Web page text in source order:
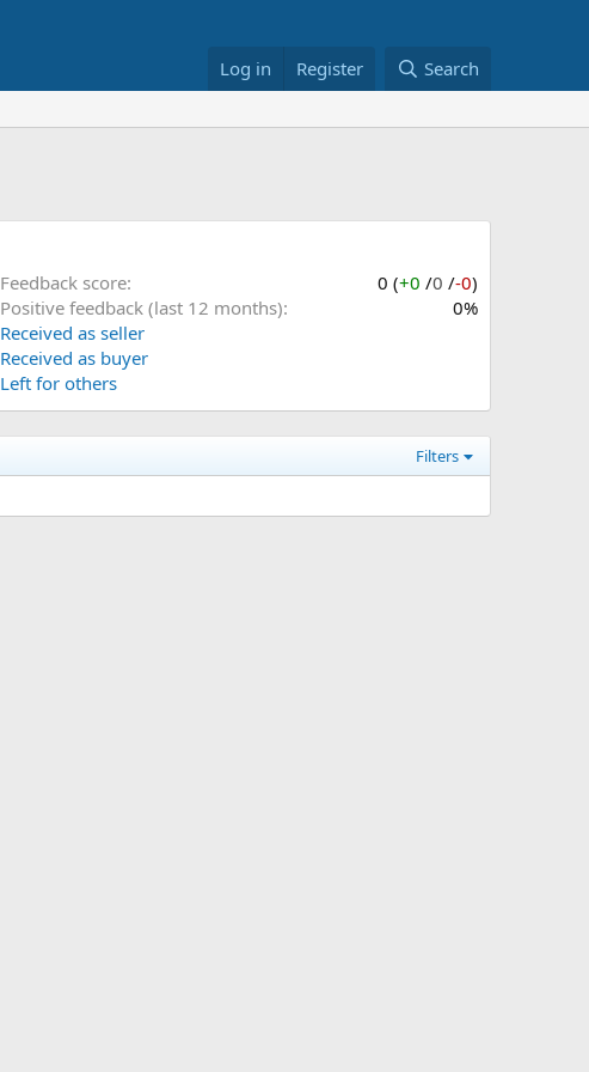
Log in Register Search
Feedback score 0 (+0 /0 /-0)
Positive feedback (last 12 months)
0%
Received as seller
Received as buyer
Left for others
Filters